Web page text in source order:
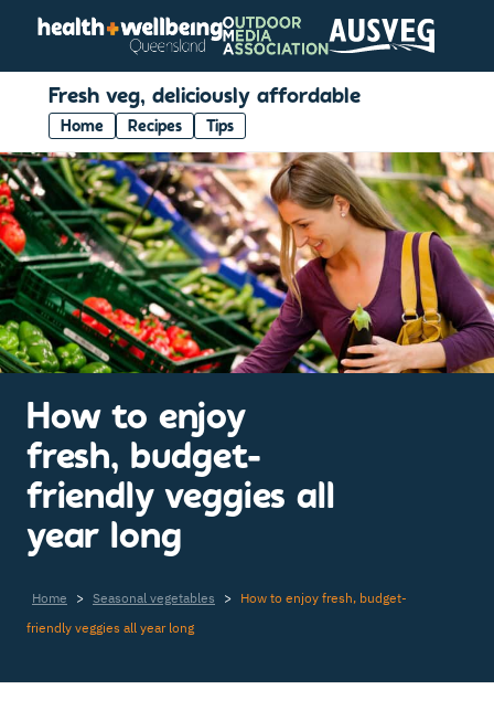
Fresh veg, deliciously affordable
Home Recipes Tips
How to enjoy
fresh, budget-
friendly veggies all
year long
Home > Seasonal vegetables > How to enjoy fresh, budget-
friendly veggies all year long